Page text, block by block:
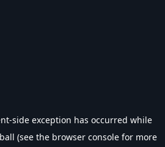
-side exception has occurred while
(see the browser console for more